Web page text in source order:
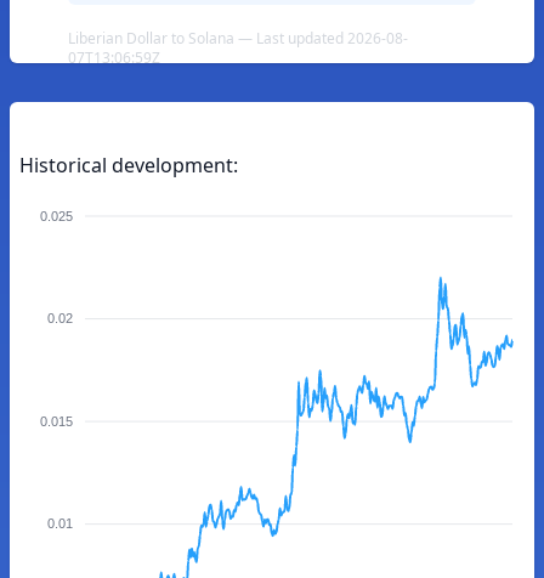
Liberian Dollar to Solana — Last updated 2026-08-
07T13:06:59Z
Historical development:
0.025
0.02
0.015
0.01